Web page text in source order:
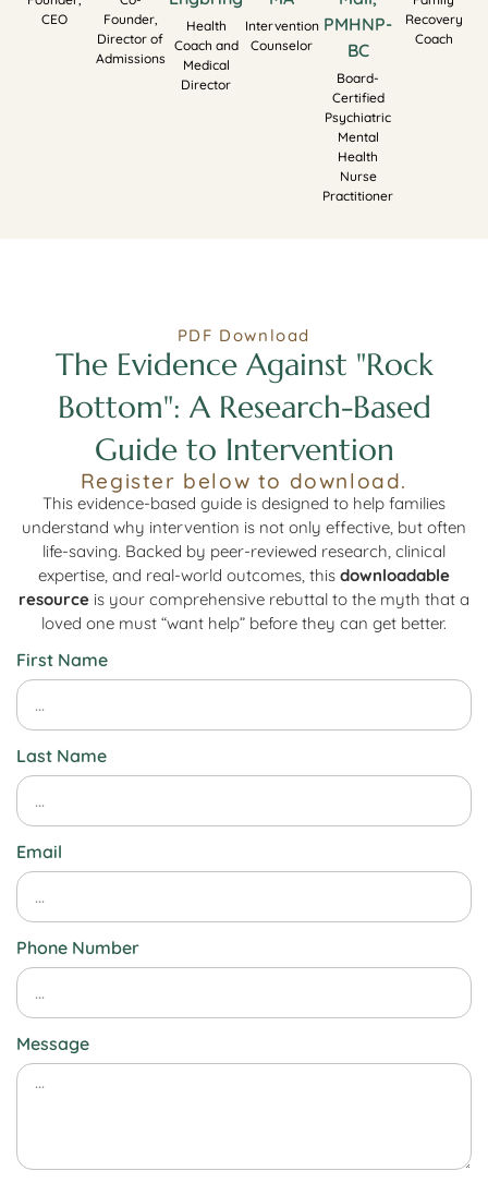
CEO
Founder,
Director of
Admissions
Health
Coach and
Medical
Director
Intervention
Counselor
PMHNP-
BC
Board-
Certified
Psychiatric
Mental
Health
Nurse
Practitioner
Recovery
Coach
PDF Download
The Evidence Against "Rock
Bottom": A Research-Based
Guide to Intervention
Register below to download.
This evidence-based guide is designed to help families
understand why intervention is not only effective, but often
life-saving. Backed by peer-reviewed research, clinical
expertise, and real-world outcomes, this downloadable
resource is your comprehensive rebuttal to the myth that a
loved one must “want help” before they can get better.
First Name
Last Name
Email
Phone Number
Message